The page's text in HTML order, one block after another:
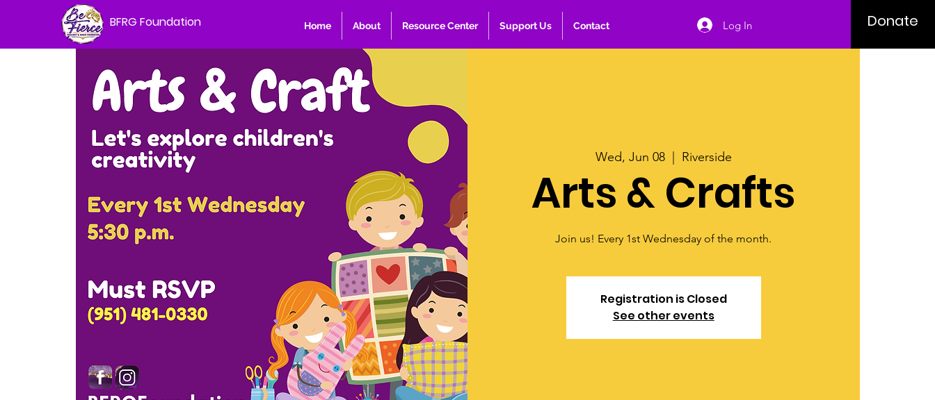
BFRG Foundation Home About Resource Center Support Us Contact Log In Donate
Wed, Jun 08
  |
Riverside
Arts & Crafts
Join us! Every 1st Wednesday of the month.
Registration is Closed
See other events